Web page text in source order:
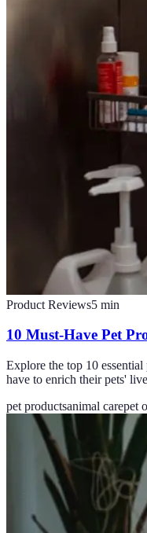
Product Reviews5 min
10 Must-Have Pet
Explore the top 10
have to enrich their pets'
pet productsanimal carepet